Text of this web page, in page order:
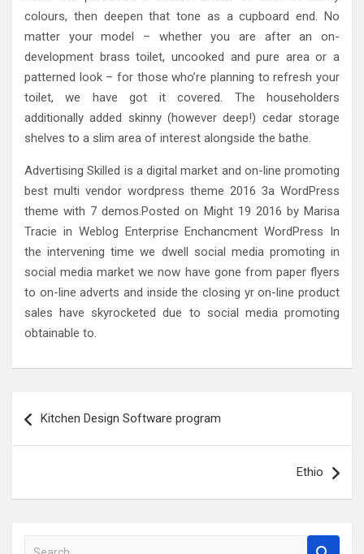
colours, then deepen that tone as a cupboard end. No
matter your model – whether you are after an on-
development brass toilet, uncooked and pure area or a
patterned look – for those who’re planning to refresh your
toilet, we have got it covered. The householders
additionally added skinny (however deep!) cedar storage
shelves to a slim area of interest alongside the bathe.
Advertising Skilled is a digital market and on-line promoting
best multi vendor wordpress theme 2016 3a WordPress
theme with 7 demos.Posted on Might 19 2016 by Marisa
Tracie in Weblog Enterprise Enchancment WordPress In
the intervening time we dwell social media promoting in
social media market we now have gone from paper flyers
to on-line adverts and inside the closing yr on-line product
sales have skyrocketed due to social media promoting
obtainable to.
navigation
Kitchen Design Software program
Ethio